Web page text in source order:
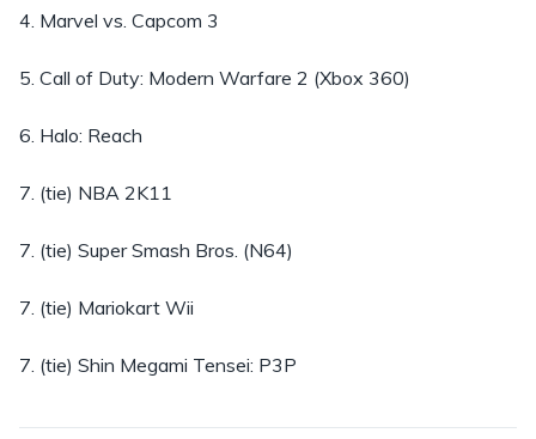
4. Marvel vs. Capcom 3
5. Call of Duty: Modern Warfare 2 (Xbox 360)
6. Halo: Reach
7. (tie) NBA 2K11
7. (tie) Super Smash Bros. (N64)
7. (tie) Mariokart Wii
7. (tie) Shin Megami Tensei: P3P